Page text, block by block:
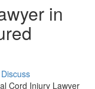
in
Discuss
Cord Injury Lawyer